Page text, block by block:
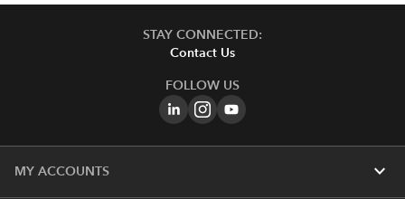
STAY CONNECTED:
Contact Us
FOLLOW US
MY ACCOUNTS expand_more